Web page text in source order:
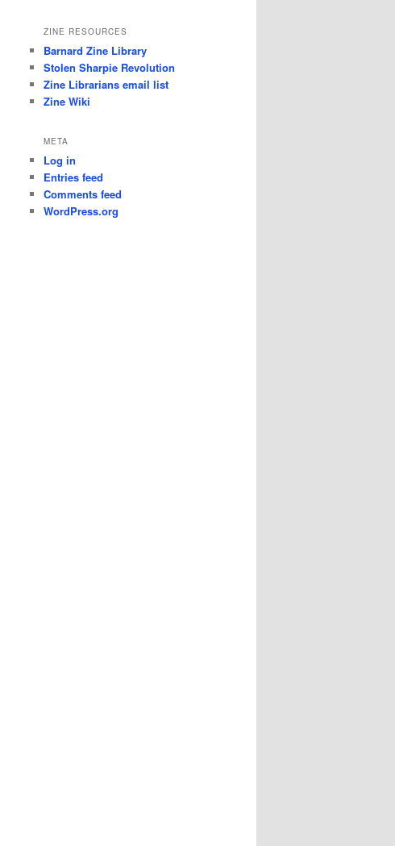
ZINE RESOURCES
Barnard Zine Library
Stolen Sharpie Revolution
Zine Librarians email list
Zine Wiki
META
Log in
Entries feed
Comments feed
WordPress.org